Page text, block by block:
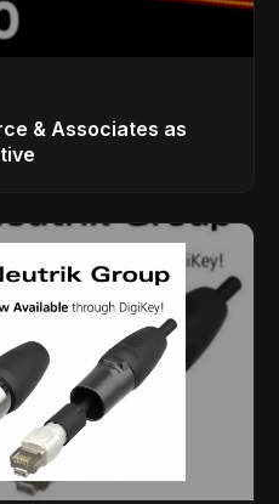
& Associates as